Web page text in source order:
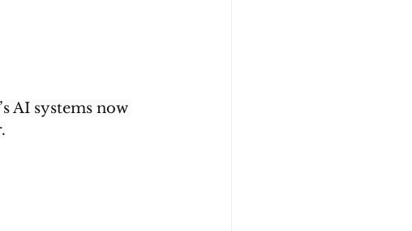
AI systems now